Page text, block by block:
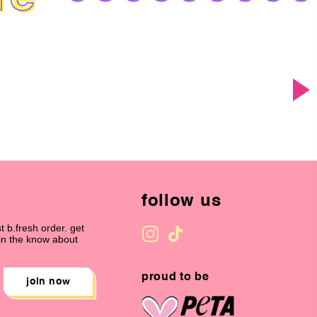
b.fresh order. get
the know about
join now
follow us
proud to be